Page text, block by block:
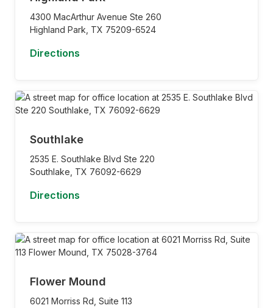
4300 MacArthur Avenue Ste 260
Highland Park, TX 75209-6524
Directions
Southlake
2535 E. Southlake Blvd Ste 220
Southlake, TX 76092-6629
Directions
Flower Mound
6021 Morriss Rd, Suite 113